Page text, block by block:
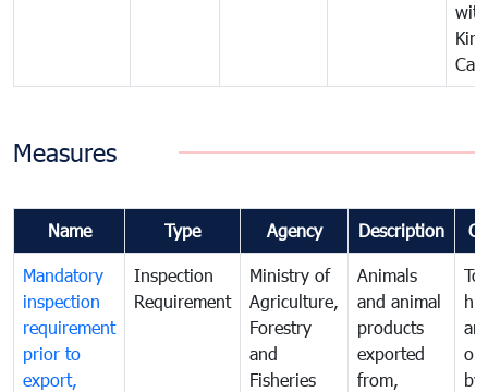
Measures
Name Type Agency Description
Mandatory
inspection
requirement
prior to
export,
Inspection
Requirement
Ministry of
Agriculture,
Forestry
and
Fisheries
Animals
and animal
products
exported
from,
To
or
by